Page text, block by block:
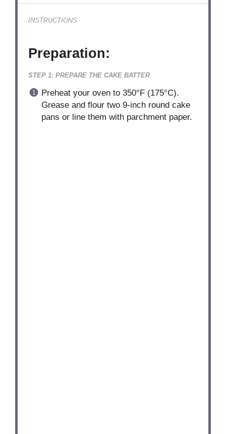
INSTRUCTIONS
Preparation:
STEP 1: PREPARE THE CAKE BATTER
Preheat your oven to 350°F (175°C).
Grease and flour two 9-inch round cake
pans or line them with parchment paper.